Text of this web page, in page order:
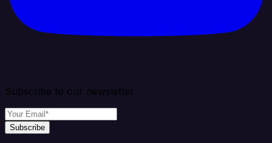
Subscribe to our newsletter
Subscribe